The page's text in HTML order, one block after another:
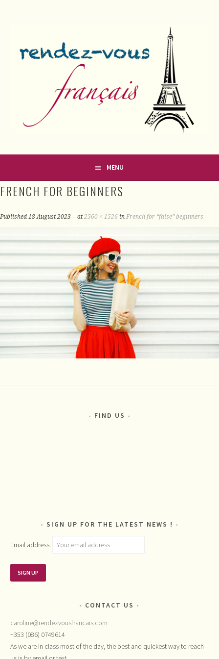
RENDEZ-VOUS FRANÇAIS
MENU
FRENCH FOR BEGINNERS
Published 18 August 2023 at2560 × 1526 in French for “false” beginners
FIND US
SIGN UP FOR THE LATEST NEWS !
Email address:
CONTACT US
caroline@rendezvousfrancais.com
+353 (086) 0749614
As we are in class most of the day, the best and quickest way to reach